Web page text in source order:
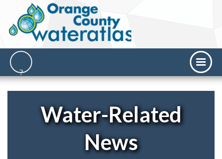
Water-Related
News